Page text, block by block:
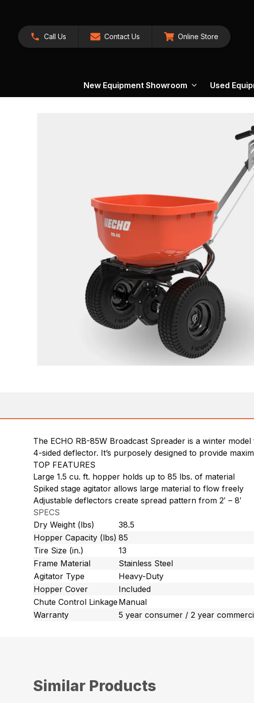
Call Us Contact Us Online Store
New Equipment Showroom Used
The ECHO RB-85W Broadcast Spreader is a winter
4-sided deflector. It’s purposely designed to provide
TOP FEATURES
Large 1.5 cu. ft. hopper holds up to 85 lbs. of material
Spiked stage agitator allows large material to flow freely
Adjustable deflectors create spread pattern from 2′ – 8′
SPECS
Dry Weight (lbs)
38.5
Hopper Capacity (lbs) 85
Tire Size (in.)
13
Frame Material
Stainless Steel
Agitator Type
Heavy-Duty
Hopper Cover
Included
Chute Control LinkageManual
Warranty
5 year consumer / 2 year
Similar Products